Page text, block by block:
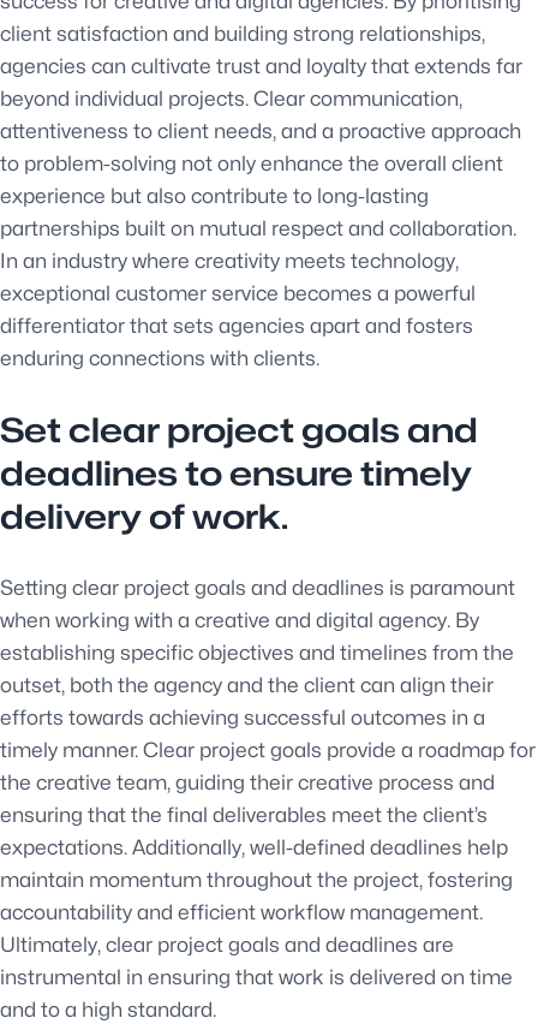
client satisfaction and building strong relationships,
agencies can cultivate trust and loyalty that extends far
beyond individual projects. Clear communication,
attentiveness to client needs, and a proactive approach
to problem-solving not only enhance the overall client
experience but also contribute to long-lasting
partnerships built on mutual respect and collaboration.
In an industry where creativity meets technology,
exceptional customer service becomes a powerful
differentiator that sets agencies apart and fosters
enduring connections with clients.
Set clear project goals and
deadlines to ensure timely
delivery of work.
Setting clear project goals and deadlines is paramount
when working with a creative and digital agency. By
establishing specific objectives and timelines from the
outset, both the agency and the client can align their
efforts towards achieving successful outcomes in a
timely manner. Clear project goals provide a roadmap for
the creative team, guiding their creative process and
ensuring that the final deliverables meet the client’s
expectations. Additionally, well-defined deadlines help
maintain momentum throughout the project, fostering
accountability and efficient workflow management.
Ultimately, clear project goals and deadlines are
instrumental in ensuring that work is delivered on time
and to a high standard.